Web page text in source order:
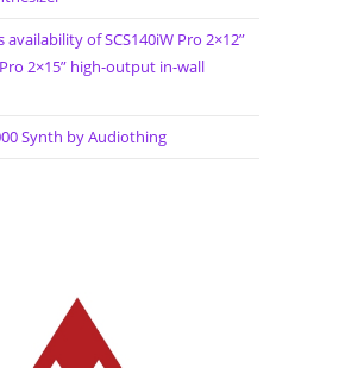
availability of SCS140iW Pro 2×12”
2×15” high-output in-wall
Synth by Audiothing